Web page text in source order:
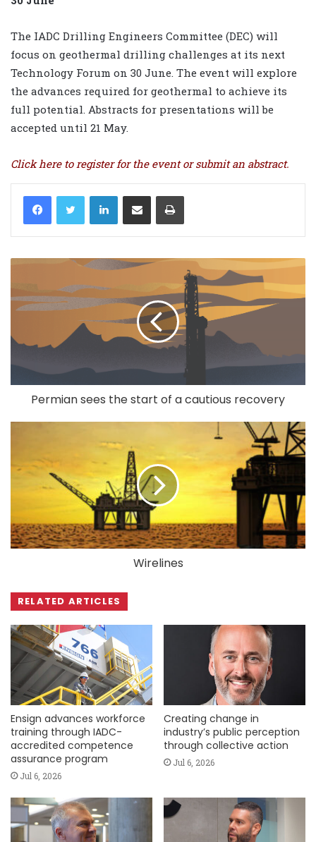
The IADC Drilling Engineers Committee (DEC) will
focus on geothermal drilling challenges at its next
Technology Forum on 30 June. The event will explore
the advances required for geothermal to achieve its
full potential. Abstracts for presentations will be
accepted until 21 May.
Clickhereto register for the event or submit an abstract.
LinkedIn
Permian sees the start of a cautious recovery
Wirelines
RELATED ARTICLES
Ensign advances workforce
training through IADC-
accredited competence
assurance program
Jul 6, 2026
Creating change in
industry’s public perception
through collective action
Jul 6, 2026